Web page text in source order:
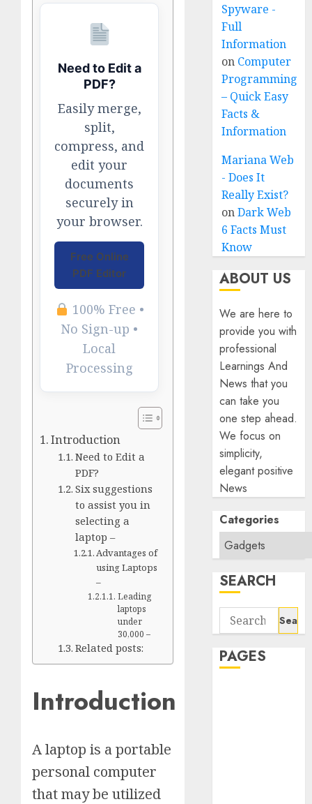
Need to Edit a
PDF?
Easily merge,
split,
compress, and
edit your
documents
securely in
your browser.
Free Online
PDF Editor
100% Free •
No Sign-up •
Local
Processing
Introduction
Need to Edit a
PDF?
Six suggestions
to assist you in
selecting a
laptop –
Advantages of
using Laptops
–
Leading
laptops
under
30,000 –
Related posts:
Introduction
A laptop is a portable
personal computer
that may be utilized
Spyware -
Full
Information
on Computer
Programming
– Quick Easy
Facts &
Information
Mariana Web
- Does It
Really Exist?
onDark Web
6 Facts Must
Know
ABOUT US
We are here to
provide you with
professional
Learnings And
News that you
can take you
one step ahead.
We focus on
simplicity,
elegant positive
News
Categories
SEARCH
Search
for:
PAGES